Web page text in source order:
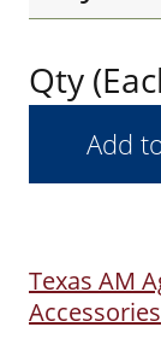
Qty
Texas AM
Accessories